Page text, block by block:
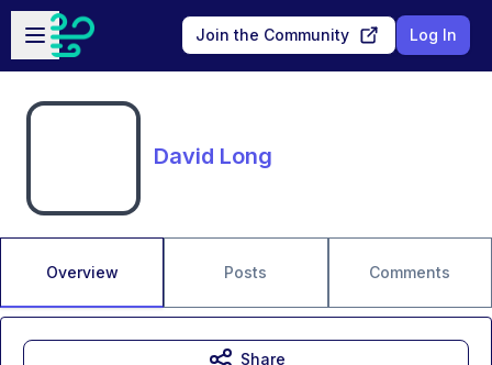
Skip to main content
Open sidebar
Join the Community Log In
David Long
Overview Posts Comments
Share